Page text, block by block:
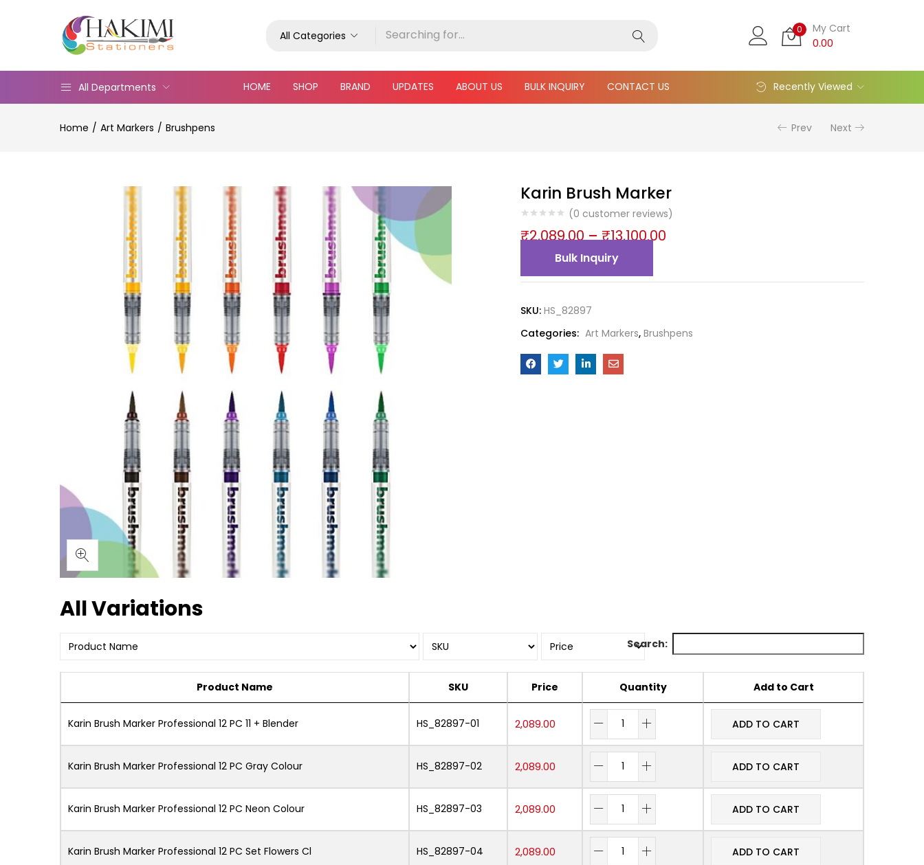
All Categories 0 My Cart
0.00
All Departments HOME SHOP BRAND UPDATES ABOUT US BULK INQUIRY CONTACT US Recently Viewed
Home Art Markers Brushpens Prev Next
Karin Brush Marker
(0 customer reviews)
₹2,089.00–₹13,100.00
Bulk Inquiry
SKU: HS_82897
Categories: Art Markers, Brushpens
All Variations
Search:
Product Name SKU Price Quantity Add to Cart
Karin Brush Marker Professional 12 PC 11 + Blender HS_82897-01 2,089.00 ADD TO CART
Karin Brush Marker Professional 12 PC Gray Colour HS_82897-02 2,089.00 ADD TO CART
Karin Brush Marker Professional 12 PC Neon Colour HS_82897-03 2,089.00 ADD TO CART
Karin Brush Marker Professional 12 PC Set Flowers Cl HS_82897-04 2,089.00 ADD TO CART